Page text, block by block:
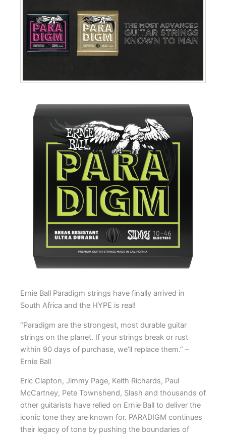
Ernie Ball Paradigm strings have finally arrived in
South Africa and the HYPE is real!
“Paradigm are the strongest, most durable guitar
strings on the planet. If your strings break or rust
within 90 days of purchase, we’ll replace them.” –
Ernie Ball
Eric Clapton, Jimmy Page, Keith Richards, Paul
McCartney, Pete Townshend, Slash and thousands of
other guitarists have relied on Ernie Ball to deliver the
iconic tone they are known for. PARADIGM continues
their legacy of tone by pushing the boundaries of